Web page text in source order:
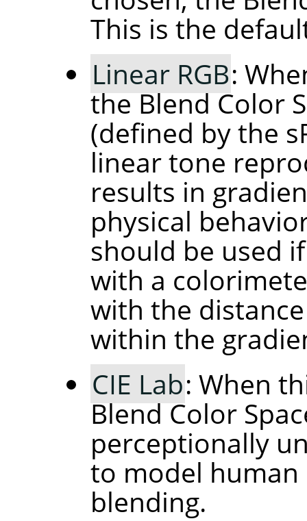
This is the
Linear RGB:
the Blend Color
(defined by the
linear tone
results in
physical
should be used
with a
with the
within the
CIE Lab: When
Blend Color
perceptionally
to model
blending.